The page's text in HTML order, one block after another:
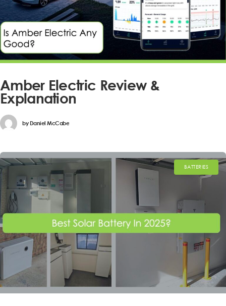
Amber Electric Review &
Explanation
byDaniel McCabe
BATTERIES